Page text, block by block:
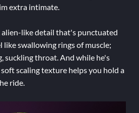
extra intimate.
alien-like detail that's punctuated
swallowing rings of muscle;
suckling throat. And while he's
scaling texture helps you hold a
ride.